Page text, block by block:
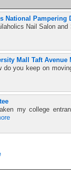
National Pampering
Nail Salon and
Mall Taft Avenue
you keep on
my college